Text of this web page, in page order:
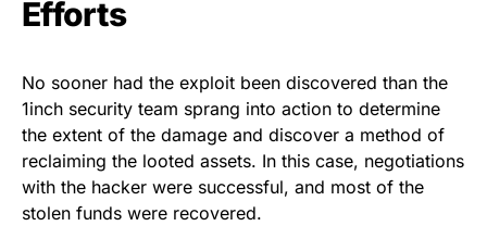
Efforts
No sooner had the exploit been discovered than the
1inch security team sprang into action to determine
the extent of the damage and discover a method of
reclaiming the looted assets. In this case, negotiations
with the hacker were successful, and most of the
stolen funds were recovered.